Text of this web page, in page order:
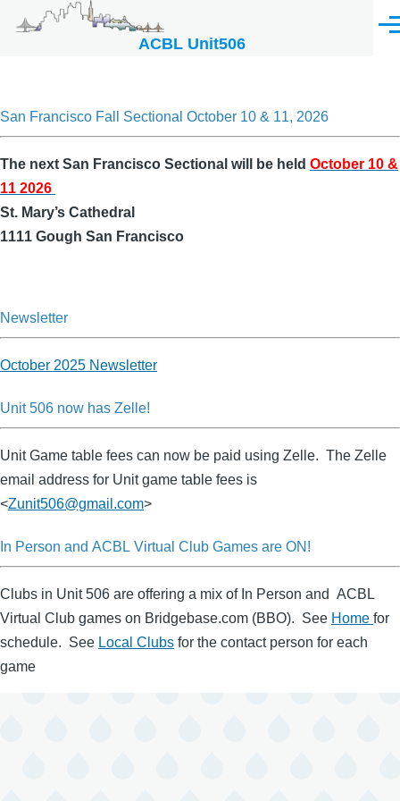
Skip to main content
ACBL Unit506
San Francisco Fall Sectional October 10 & 11, 2026
The next San Francisco Sectional will be held October 10 &
11 2026
St. Mary’s Cathedral
1111 Gough San Francisco
Newsletter
October 2025 Newsletter
Unit 506 now has Zelle!
Unit Game table fees can now be paid using Zelle. The Zelle
email address for Unit game table fees is
<Zunit506@gmail.com>
In Person and ACBL Virtual Club Games are ON!
Clubs in Unit 506 are offering a mix of In Person and ACBL
Virtual Club games on Bridgebase.com (BBO). See Home for
schedule. See Local Clubs for the contact person for each
game